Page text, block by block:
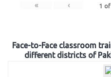
« ‹ 1 of
Face-to-Face classroom
different districts of